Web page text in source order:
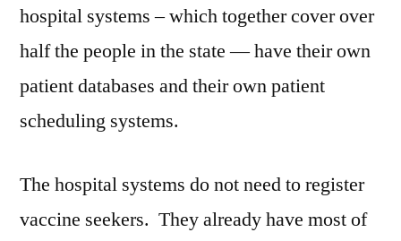
hospital systems – which together cover over
half the people in the state — have their own
patient databases and their own patient
scheduling systems.
The hospital systems do not need to register
vaccine seekers. They already have most of